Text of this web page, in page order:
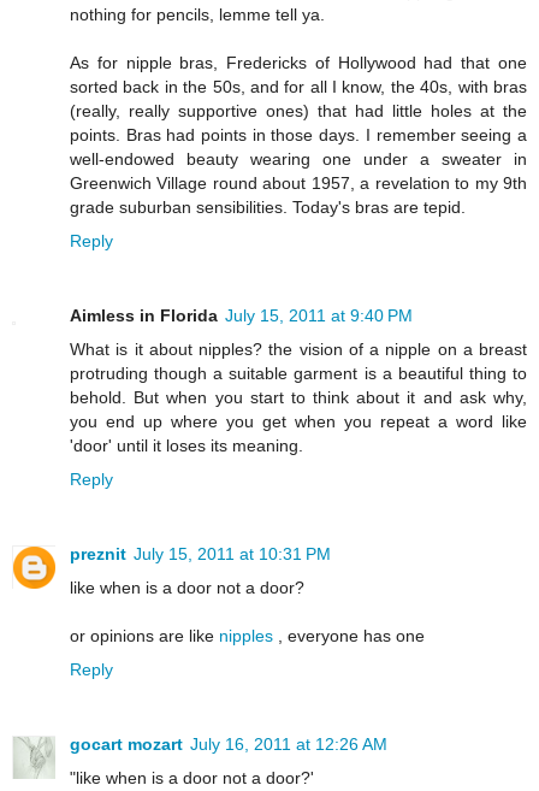
nothing for pencils, lemme tell ya.
As for nipple bras, Fredericks of Hollywood had that one
sorted back in the 50s, and for all I know, the 40s, with bras
(really, really supportive ones) that had little holes at the
points. Bras had points in those days. I remember seeing a
well-endowed beauty wearing one under a sweater in
Greenwich Village round about 1957, a revelation to my 9th
grade suburban sensibilities. Today's bras are tepid.
Reply
Aimless in Florida July 15, 2011 at 9:40 PM
What is it about nipples? the vision of a nipple on a breast
protruding though a suitable garment is a beautiful thing to
behold. But when you start to think about it and ask why,
you end up where you get when you repeat a word like
'door' until it loses its meaning.
Reply
preznit July 15, 2011 at 10:31 PM
like when is a door not a door?
or opinions are like nipples , everyone has one
Reply
gocart mozart July 16, 2011 at 12:26 AM
"like when is a door not a door?'